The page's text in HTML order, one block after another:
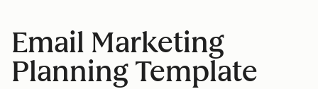
Email Marketing
Planning Template